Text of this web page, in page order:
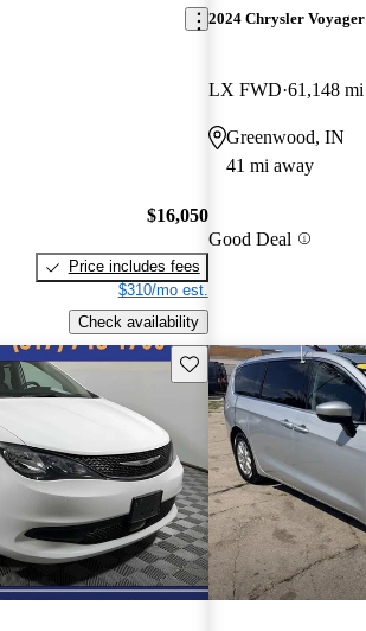
$16,050
Price includes fees
$310/mo est.
Check availability
2024 Chrysler Voyager
LX FWD 61,148 mi
Greenwood, IN
41 mi away
Good Deal
Save this listing